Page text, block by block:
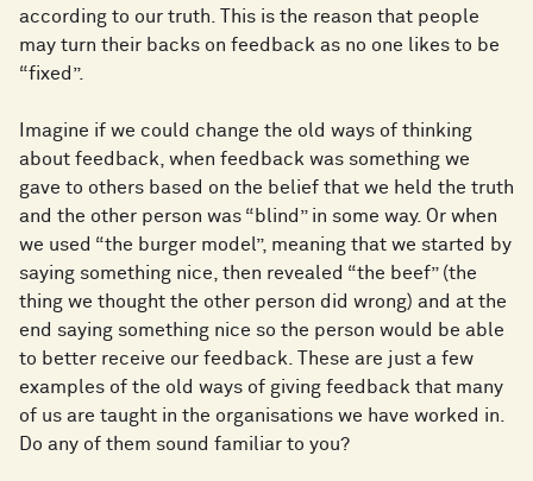
according to our truth. This is the reason that people
may turn their backs on feedback as no one likes to be
“fixed”.
Imagine if we could change the old ways of thinking
about feedback, when feedback was something we
gave to others based on the belief that we held the truth
and the other person was “blind” in some way. Or when
we used “the burger model”, meaning that we started by
saying something nice, then revealed “the beef” (the
thing we thought the other person did wrong) and at the
end saying something nice so the person would be able
to better receive our feedback. These are just a few
examples of the old ways of giving feedback that many
of us are taught in the organisations we have worked in.
Do any of them sound familiar to you?